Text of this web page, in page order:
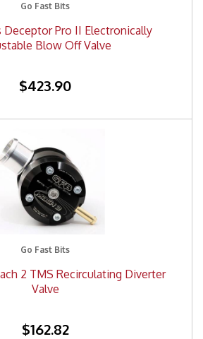
Go Fast Bits
Deceptor Pro II Electronically
Blow Off Valve
$423.90
Go Fast Bits
2 TMS Recirculating Diverter
Valve
$162.82